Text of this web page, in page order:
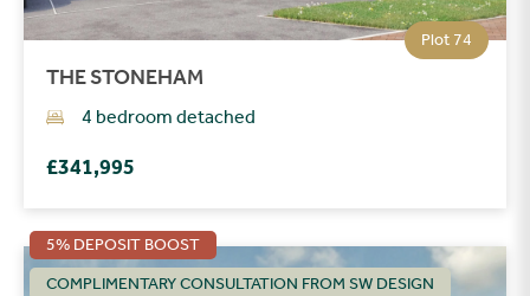
Plot 74
THE STONEHAM
4 bedroom detached
£341,995
COMPLIMENTARY CONSULTATION FROM SW DESIGN
5% DEPOSIT BOOST